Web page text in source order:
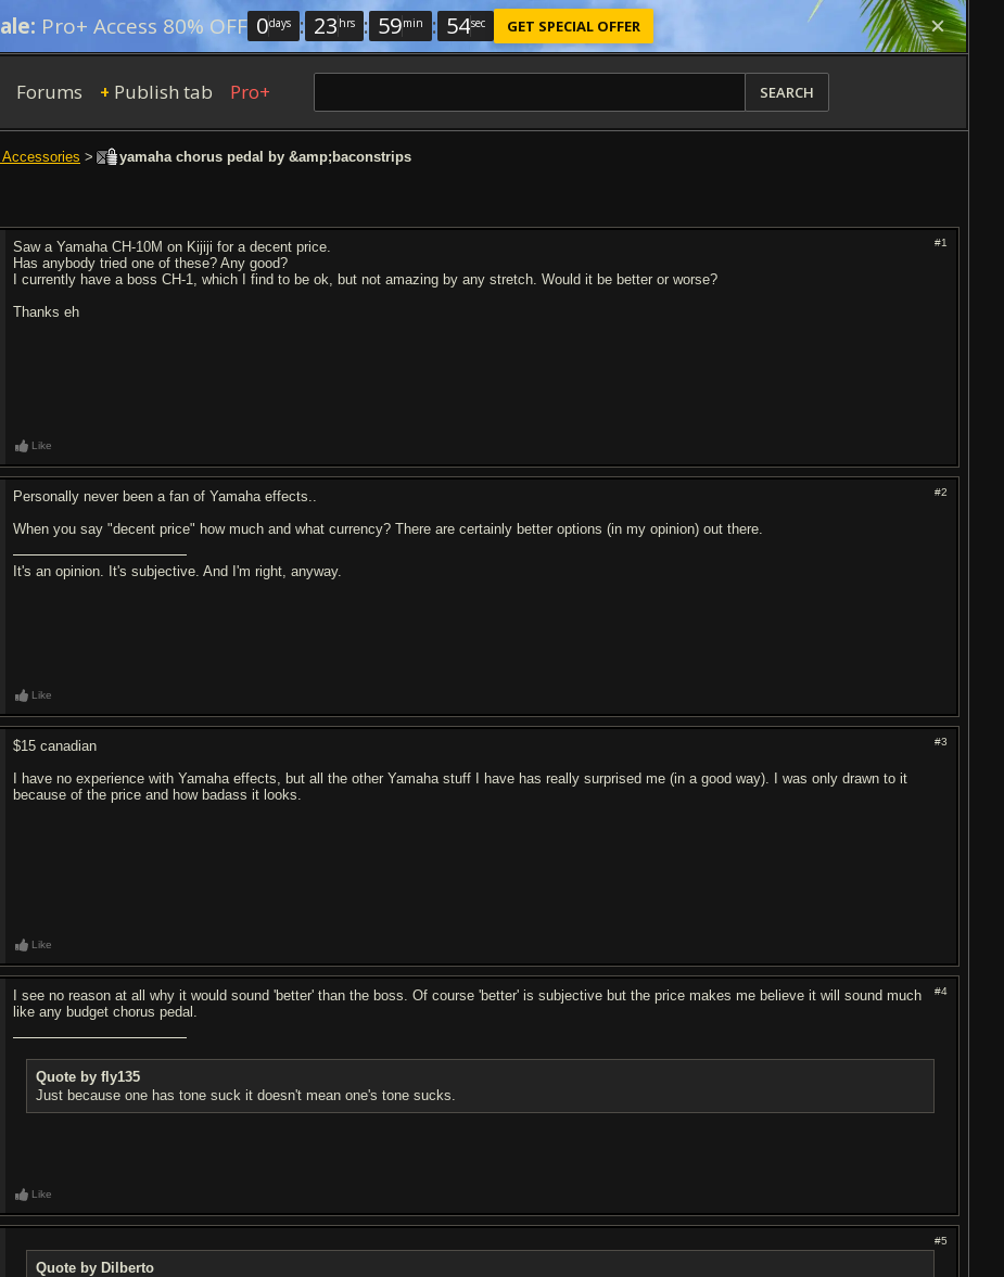
Pro+ Access 80% OFF 0days : 23 hrs : 59min : 54sec GET SPECIAL OFFER
Forums + Publish tab Pro+ SEARCH
> yamaha chorus pedal by &amp;baconstrips
#1
Saw a Yamaha CH-10M on Kijiji for a decent price.
Has anybody tried one of these? Any good?
I currently have a boss CH-1, which I find to be ok, but not amazing by any stretch. Would it be better or worse?
Thanks eh
Like
#2
Personally never been a fan of Yamaha effects..
When you say "decent price" how much and what currency? There are certainly better options (in my opinion) out there.
It's an opinion. It's subjective. And I'm right, anyway.
Like
#3
$15 canadian
I have no experience with Yamaha effects, but all the other Yamaha stuff I have has really surprised me (in a good way). I was only drawn to it
because of the price and how badass it looks.
Like
#4
I see no reason at all why it would sound 'better' than the boss. Of course 'better' is subjective but the price makes me believe it will sound much
like any budget chorus pedal.
Quote by fly135
Just because one has tone suck it doesn't mean one's tone sucks.
Like
#5
Quote by Dilberto